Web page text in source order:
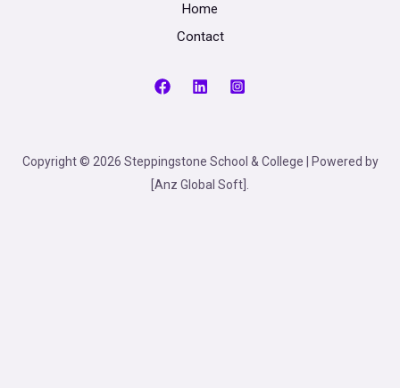
Home
Contact
Copyright © 2026 Steppingstone School & College | Powered by
[Anz Global Soft].